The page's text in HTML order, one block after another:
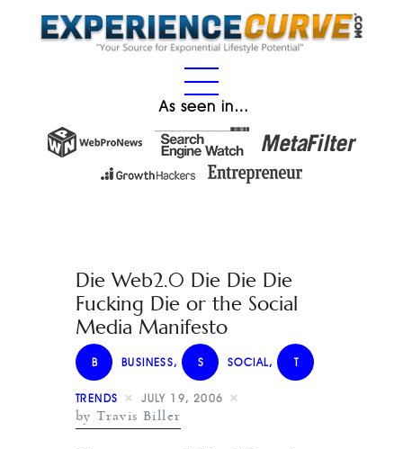
As seen in…
Die Web2.0 Die Die Die
Fucking Die or the Social
Media Manifesto
B BUSINESS, S SOCIAL, T
TRENDS JULY 19, 2006
by Travis Biller